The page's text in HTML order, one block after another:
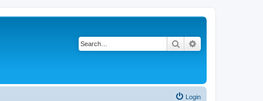
Search
Login